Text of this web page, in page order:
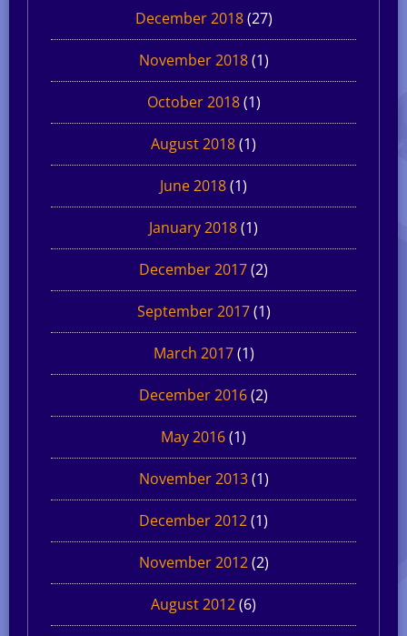
December 2018(27)
November 2018(1)
October 2018(1)
August 2018(1)
June 2018(1)
January 2018(1)
December 2017(2)
September 2017(1)
March 2017(1)
December 2016(2)
May 2016(1)
November 2013(1)
December 2012(1)
November 2012(2)
August 2012(6)